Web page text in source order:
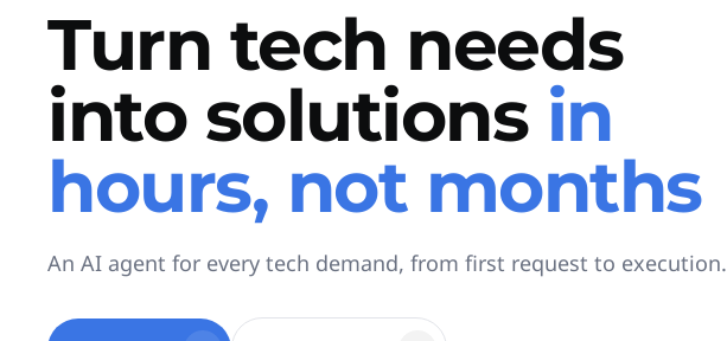
Turn tech needs
into solutions in
hours, not months
An AI agent for every tech demand, from first request to execution.